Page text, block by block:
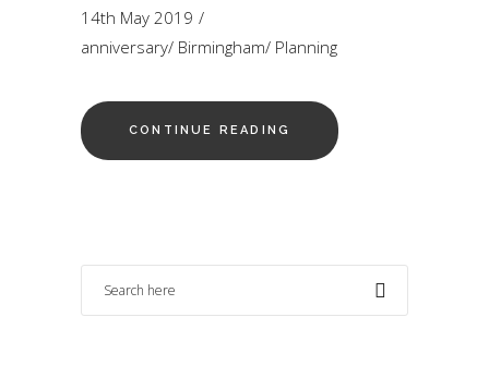
14th May 2019
anniversary/ Birmingham/ Planning
CONTINUE READING